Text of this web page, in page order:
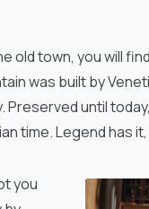
old town, you will
was built by
Preserved until
time. Legend has
you